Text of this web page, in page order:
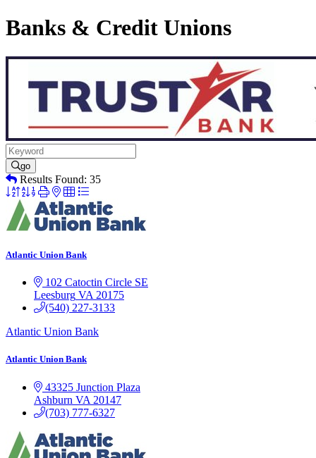
Banks & Credit Unions
go
Results Found: 35
Button
group
with
nested
Atlantic Union Bank
102 Catoctin Circle SE
Leesburg VA 20175
(540) 227-3133
Atlantic Union Bank
Atlantic Union Bank
43325 Junction Plaza
Ashburn VA 20147
(703) 777-6327